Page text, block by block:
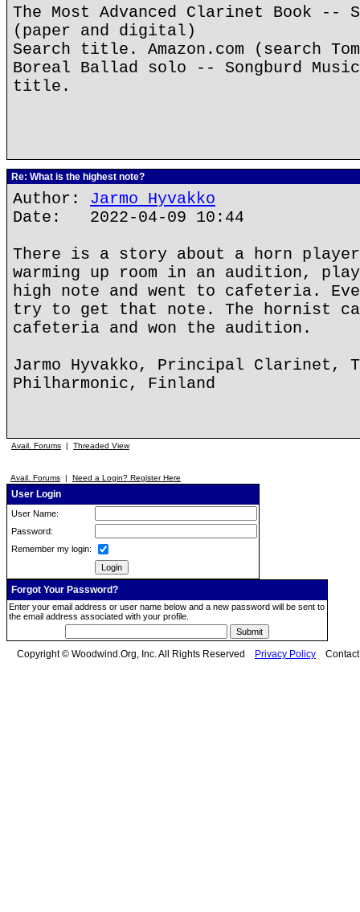
The Most Advanced Clarinet Book --
(paper and digital)
Search title. Amazon.com (search
Boreal Ballad solo -- Songburd
title.
Re: What is the highest note?
Author: Jarmo Hyvakko
Date: 2022-04-09 10:44
There is a story about a horn
warming up room in an audition,
high note and went to cafeteria.
try to get that note. The hornist
cafeteria and won the audition.
Jarmo Hyvakko, Principal Clarinet,
Philharmonic, Finland
Avail. Forums | Threaded View
Avail. Forums | Need a Login? Register Here
User Login
User Name:
Password:
Remember my login:
Forgot Your Password?
Enter your email address or user name below and a new password will be sent to
the email address associated with your profile.
Copyright © Woodwind.Org, Inc. All Rights Reserved Privacy Policy